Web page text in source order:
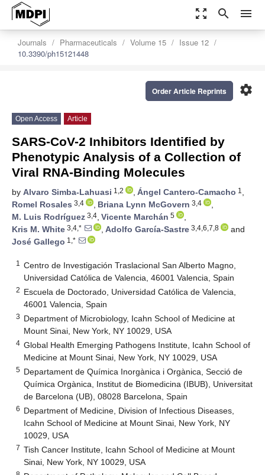
zoom_out_map search menu
Journals Pharmaceuticals Volume 15
Issue 12
10.3390/ph15121448
settings
Order Article Reprints
Open Access Article
SARS-CoV-2 Inhibitors Identified by
Phenotypic Analysis of a Collection of
Viral RNA-Binding Molecules
by Alvaro Simba-Lahuasi 1,2 , Ángel Cantero-Camacho 1 ,
Romel Rosales 3,4 , Briana Lynn McGovern 3,4
,
M. Luis Rodríguez 3,4, Vicente Marchán 5
,
Kris M. White 3,4,* , Adolfo García-Sastre 3,4,6,7,8
and
José Gallego 1,*
1
Centro de Investigación Traslacional San Alberto Magno,
Universidad Católica de Valencia, 46001 Valencia, Spain
2 Escuela de Doctorado, Universidad Católica de Valencia,
46001 Valencia, Spain
3 Department of Microbiology, Icahn School of Medicine at
Mount Sinai, New York, NY 10029, USA
4 Global Health Emerging Pathogens Institute, Icahn School of
Medicine at Mount Sinai, New York, NY 10029, USA
5 Departament de Química Inorgànica i Orgànica, Secció de
Química Orgànica, Institut de Biomedicina (IBUB), Universitat
de Barcelona (UB), 08028 Barcelona, Spain
6 Department of Medicine, Division of Infectious Diseases,
Icahn School of Medicine at Mount Sinai, New York, NY
10029, USA
7 Tish Cancer Institute, Icahn School of Medicine at Mount
Sinai, New York, NY 10029, USA